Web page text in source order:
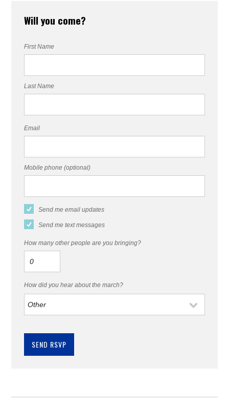
Will you come?
First Name
Last Name
Email
Mobile phone (optional)
Send me email updates
Send me text messages
How many other people are you bringing?
How did you hear about the march?